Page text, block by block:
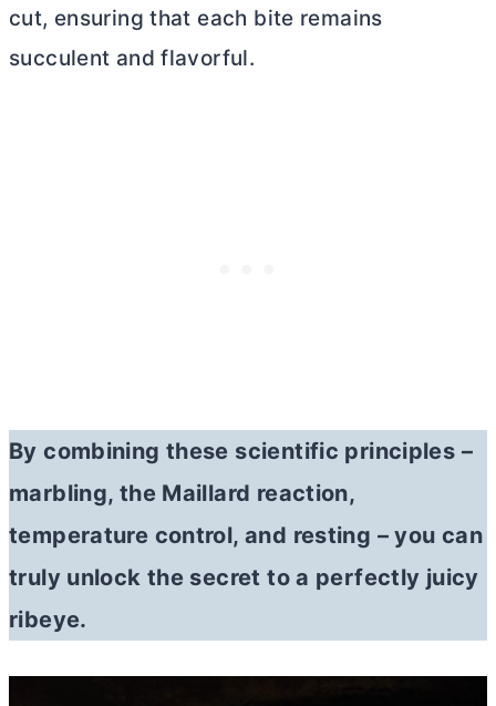
cut, ensuring that each bite remains
succulent and flavorful.
By combining these scientific principles –
marbling, the Maillard reaction,
temperature control, and resting – you can
truly unlock the secret to a perfectly juicy
ribeye.